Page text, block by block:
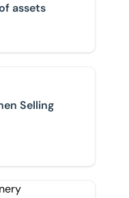
assets
Surplus Stock?
Selling
After an